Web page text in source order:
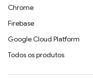
Chrome
Firebase
Google Cloud Platform
Todos os produtos